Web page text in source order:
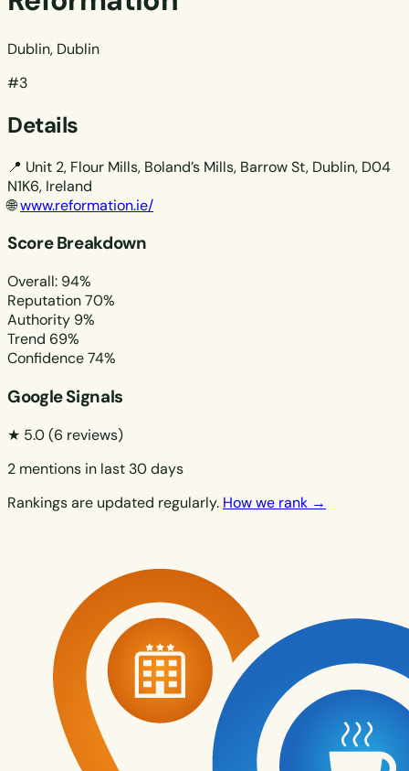
Dublin, Dublin
#3
Details
📍 Unit 2, Flour Mills, Boland’s Mills, Barrow St, Dublin, D04
N1K6, Ireland
🌐www.reformation.ie/
Score Breakdown
Overall: 94%
Reputation70%
Authority 9%
Trend 69%
Confidence74%
Google Signals
★ 5.0(6 reviews)
2 mentions in last 30 days
Rankings are updated regularly. How we rank →